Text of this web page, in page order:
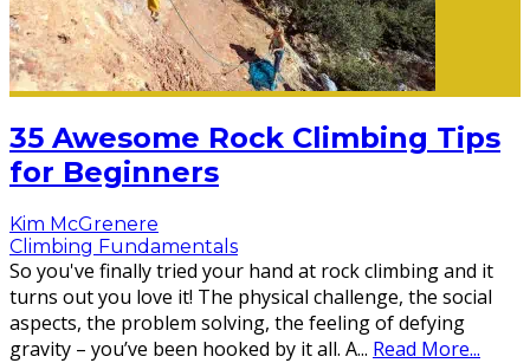
35 Awesome Rock Climbing Tips
for Beginners
Kim McGrenere
Climbing Fundamentals
So you've finally tried your hand at rock climbing and it
turns out you love it! The physical challenge, the social
aspects, the problem solving, the feeling of defying
gravity – you’ve been hooked by it all. A... Read More...